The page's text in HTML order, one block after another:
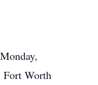
Fort Worth